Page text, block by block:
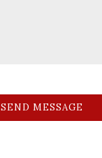
SEND MESSAGE